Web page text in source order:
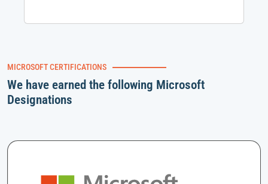
MICROSOFT CERTIFICATIONS
We have earned the following Microsoft
Designations